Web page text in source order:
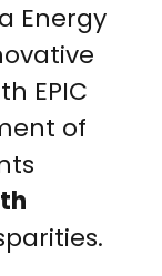
Energy
EPIC
of